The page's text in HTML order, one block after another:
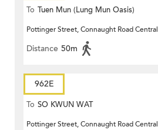
To Tuen Mun (Lung Mun Oasis)
Pottinger Street, Connaught Road Central
Distance 50m
962E
To SO KWUN WAT
Pottinger Street, Connaught Road Central